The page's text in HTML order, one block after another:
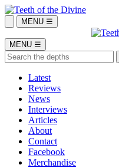
MENU ☰
MENU ☰
Latest
Reviews
News
Interviews
Articles
About
Contact
Facebook
Merchandise